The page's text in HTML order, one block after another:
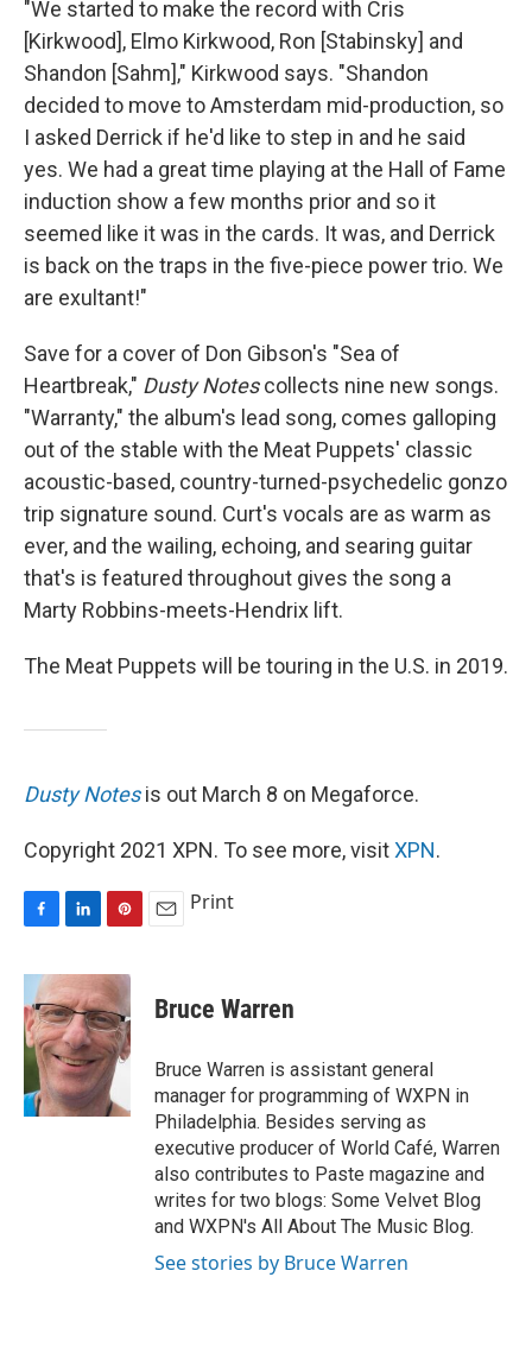
"We started to make the record with Cris
[Kirkwood], Elmo Kirkwood, Ron [Stabinsky] and
Shandon [Sahm]," Kirkwood says. "Shandon
decided to move to Amsterdam mid-production, so
I asked Derrick if he'd like to step in and he said
yes. We had a great time playing at the Hall of Fame
induction show a few months prior and so it
seemed like it was in the cards. It was, and Derrick
is back on the traps in the five-piece power trio. We
are exultant!"
Save for a cover of Don Gibson's "Sea of
Heartbreak," Dusty Notescollects nine new songs.
"Warranty," the album's lead song, comes galloping
out of the stable with the Meat Puppets' classic
acoustic-based, country-turned-psychedelic gonzo
trip signature sound. Curt's vocals are as warm as
ever, and the wailing, echoing, and searing guitar
that's is featured throughout gives the song a
Marty Robbins-meets-Hendrix lift.
The Meat Puppets will be touring in the U.S. in 2019.
Dusty Notesis out March 8 on Megaforce.
Copyright 2021 XPN. To see more, visitXPN.
F
c
e
b
o
o
k
L
n
k
e
d
I
n
P
n
t
e
r
e
s
t
E
Print
Bruce Warren
Bruce Warren is assistant general
manager for programming of WXPN in
Philadelphia. Besides serving as
executive producer of World Café, Warren
also contributes to Paste magazine and
writes for two blogs: Some Velvet Blog
and WXPN's All About The Music Blog.
See stories by Bruce Warren